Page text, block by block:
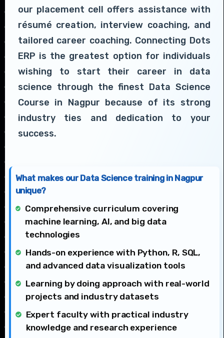
our placement cell offers assistance with
résumé creation, interview coaching, and
tailored career coaching. Connecting Dots
ERP is the greatest option for individuals
wishing to start their career in data
science through the finest Data Science
Course in Nagpur because of its strong
industry ties and dedication to your
success.
What makes our Data Science training in Nagpur
unique?
Comprehensive curriculum covering
machine learning, AI, and big data
technologies
Hands-on experience with Python, R, SQL,
and advanced data visualization tools
Learning by doing approach with real-world
projects and industry datasets
Expert faculty with practical industry
knowledge and research experience